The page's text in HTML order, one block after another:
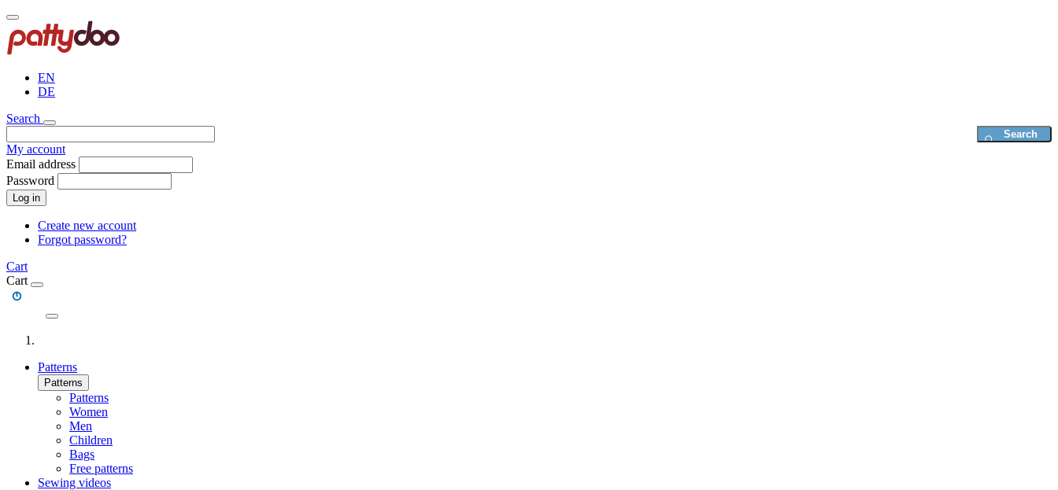
Skip
to
main
content
EN
DE
Search
My account
Email address
Password
Log in
Create new account
Forgot password?
Cart
Cart
Patterns
Patterns
Patterns
Women
Men
Children
Bags
Free patterns
Sewing videos